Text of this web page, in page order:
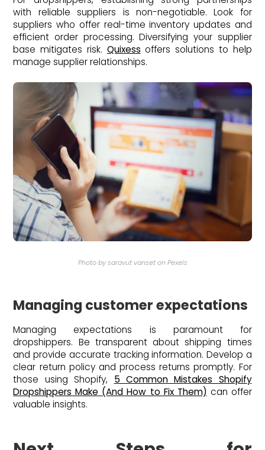
with reliable suppliers is non-negotiable. Look for
suppliers who offer real-time inventory updates and
efficient order processing. Diversifying your supplier
base mitigates risk. Quixess offers solutions to help
manage supplier relationships.
Photo by saravut vanset on Pexels
Managing customer expectations
Managing expectations is paramount for
dropshippers. Be transparent about shipping times
and provide accurate tracking information. Develop a
clear return policy and process returns promptly. For
those using Shopify, 5 Common Mistakes Shopify
Dropshippers Make (And How to Fix Them) can offer
valuable insights.